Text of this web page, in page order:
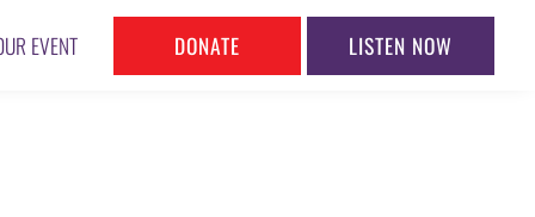
EVENT DONATE LISTEN NOW